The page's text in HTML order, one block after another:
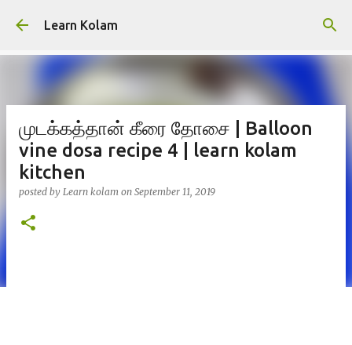
Learn Kolam
முடக்கத்தான் கீரை தோசை | Balloon
vine dosa recipe 4 | learn kolam
kitchen
posted by Learn kolam on September 11, 2019